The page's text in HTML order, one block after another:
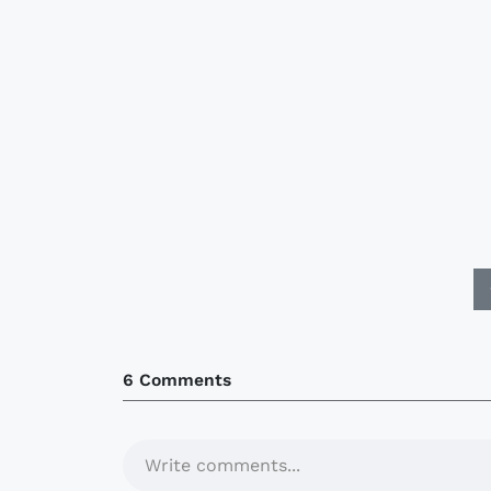
6 Comments
Write comments...